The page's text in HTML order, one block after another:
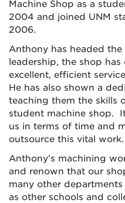
Machine Shop as a
2004 and joined UNM
2006.
Anthony has headed the
leadership, the shop
excellent, efficient
He has also shown a
teaching them the skills
student machine shop.
us in terms of time and
outsource this vital work.
Anthony’s machining
and renown that our
many other departments
as other schools and